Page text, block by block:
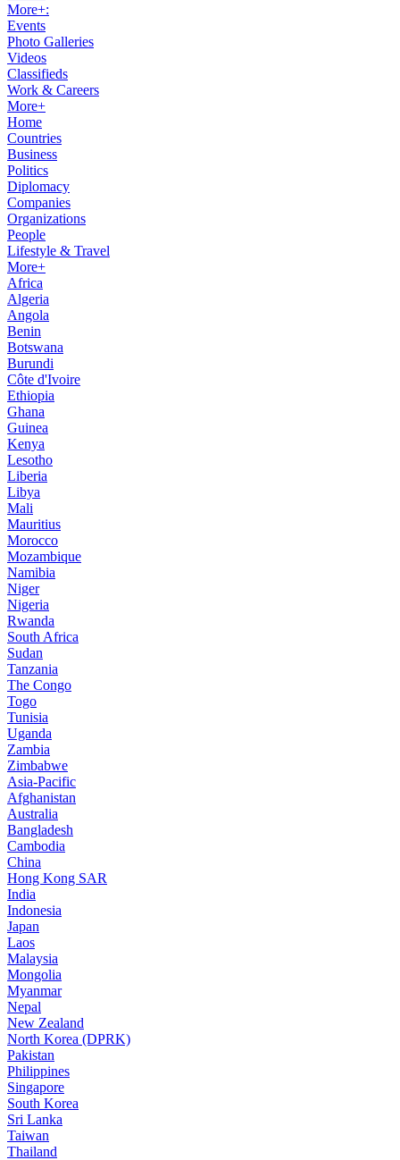
More+:
Events
Photo Galleries
Videos
Classifieds
Work & Careers
More+
Home
Countries
Business
Politics
Diplomacy
Companies
Organizations
People
Lifestyle & Travel
More+
Africa
Algeria
Angola
Benin
Botswana
Burundi
Côte d'Ivoire
Ethiopia
Ghana
Guinea
Kenya
Lesotho
Liberia
Libya
Mali
Mauritius
Morocco
Mozambique
Namibia
Niger
Nigeria
Rwanda
South Africa
Sudan
Tanzania
The Congo
Togo
Tunisia
Uganda
Zambia
Zimbabwe
Asia-Pacific
Afghanistan
Australia
Bangladesh
Cambodia
China
Hong Kong SAR
India
Indonesia
Japan
Laos
Malaysia
Mongolia
Myanmar
Nepal
New Zealand
North Korea (DPRK)
Pakistan
Philippines
Singapore
South Korea
Sri Lanka
Taiwan
Thailand